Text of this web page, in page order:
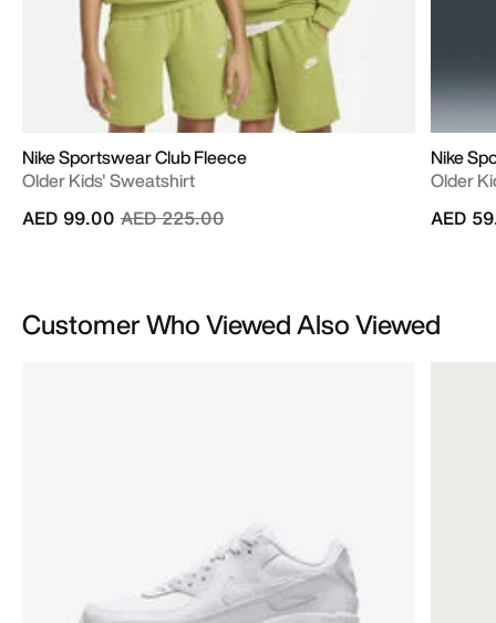
Nike Sportswear Club Fleece
Older Kids' Sweatshirt
Price reduced from
AED 225.00to
AED 99.00
Nike
Older
AED
Customer Who Viewed Also Viewed